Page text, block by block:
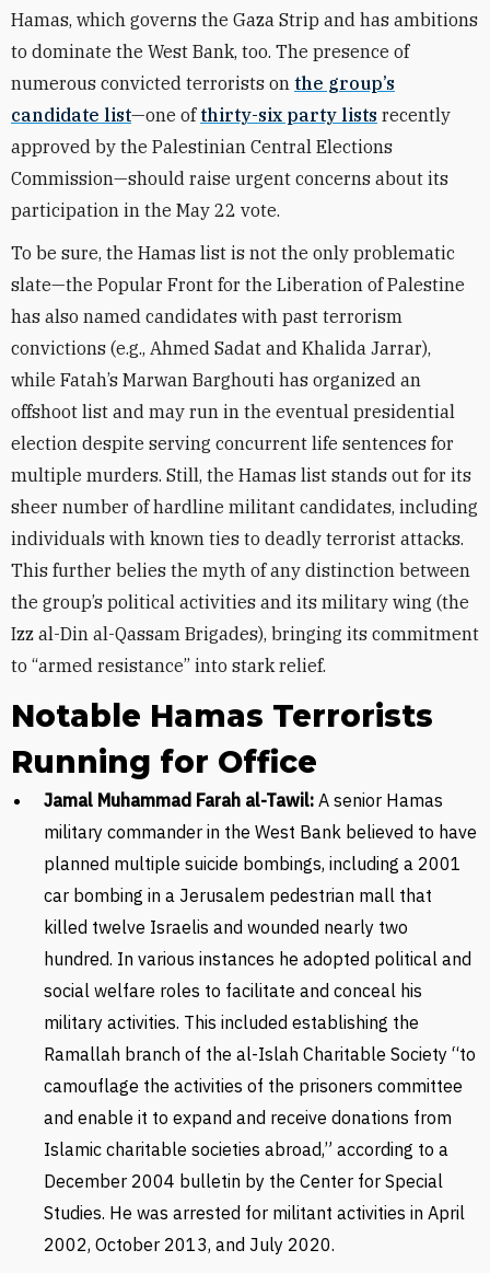
Hamas, which governs the Gaza Strip and has ambitions
to dominate the West Bank, too. The presence of
numerous convicted terrorists on the group’s
candidate list—one of thirty-six party lists recently
approved by the Palestinian Central Elections
Commission—should raise urgent concerns about its
participation in the May 22 vote.
To be sure, the Hamas list is not the only problematic
slate—the Popular Front for the Liberation of Palestine
has also named candidates with past terrorism
convictions (e.g., Ahmed Sadat and Khalida Jarrar),
while Fatah’s Marwan Barghouti has organized an
offshoot list and may run in the eventual presidential
election despite serving concurrent life sentences for
multiple murders. Still, the Hamas list stands out for its
sheer number of hardline militant candidates, including
individuals with known ties to deadly terrorist attacks.
This further belies the myth of any distinction between
the group’s political activities and its military wing (the
Izz al-Din al-Qassam Brigades), bringing its commitment
to “armed resistance” into stark relief.
Notable Hamas Terrorists
Running for Office
Jamal Muhammad Farah al-Tawil: A senior Hamas
military commander in the West Bank believed to have
planned multiple suicide bombings, including a 2001
car bombing in a Jerusalem pedestrian mall that
killed twelve Israelis and wounded nearly two
hundred. In various instances he adopted political and
social welfare roles to facilitate and conceal his
military activities. This included establishing the
Ramallah branch of the al-Islah Charitable Society “to
camouflage the activities of the prisoners committee
and enable it to expand and receive donations from
Islamic charitable societies abroad,” according to a
December 2004 bulletin by the Center for Special
Studies. He was arrested for militant activities in April
2002, October 2013, and July 2020.